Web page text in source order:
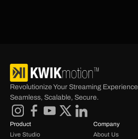
Revolutionize Your Streaming Experience
Seamless, Scalable, Secure.
Product
Live Studio
Company
About Us